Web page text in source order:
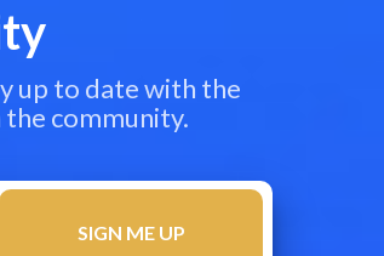
up to date with the
the community.